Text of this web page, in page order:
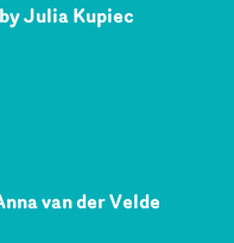
Julia Kupiec
van der Velde